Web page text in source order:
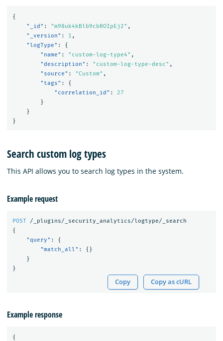
{
"_id" : "m98uk4kBlb9cbROIpEj2" ,
"_version" : 1 ,
"logType" :
{
"name" : "custom-log-type4" ,
"description" : "custom-log-type-desc" ,
"source" : "Custom" ,
"tags" :
{
"correlation_id" :
27
}
}
}
Search custom log types
This API allows you to search log types in the system.
Example request
POST
/_plugins/_security_analytics/logtype/_search
{
"query" :
{
"match_all" :
{}
}
}
Copy Copy as cURL
Example response
{